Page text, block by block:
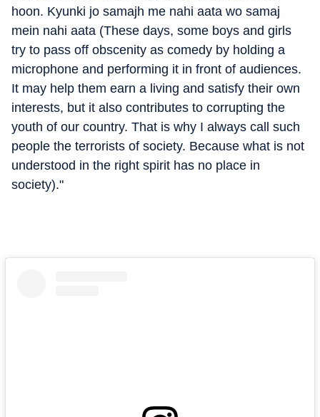
hoon. Kyunki jo samajh me nahi aata wo samaj
mein nahi aata (These days, some boys and girls
try to pass off obscenity as comedy by holding a
microphone and performing it in front of audiences.
It may help them earn a living and satisfy their own
interests, but it also contributes to corrupting the
youth of our country. That is why I always call such
people the terrorists of society. Because what is not
understood in the right spirit has no place in
society)."